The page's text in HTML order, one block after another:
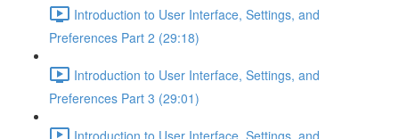
Introduction to User Interface, Settings, and
Preferences Part 2 (29:18)
Introduction to User Interface, Settings, and
Preferences Part 3 (29:01)
Introduction to User Interface, Settings, and